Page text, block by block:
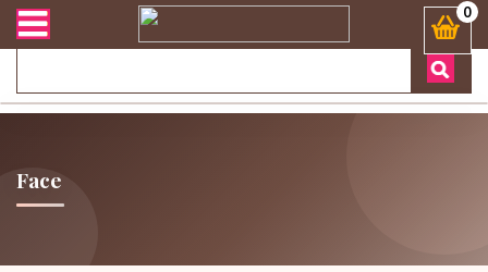
এবং ডেলিভারী সংক্রান্ত যেকোনো জিজ্ঞাসায় কল করুনঃ ( Whatsapp )
0
Face